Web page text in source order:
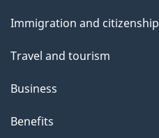
topics
Immigration and citizenship
Travel and tourism
Business
Benefits